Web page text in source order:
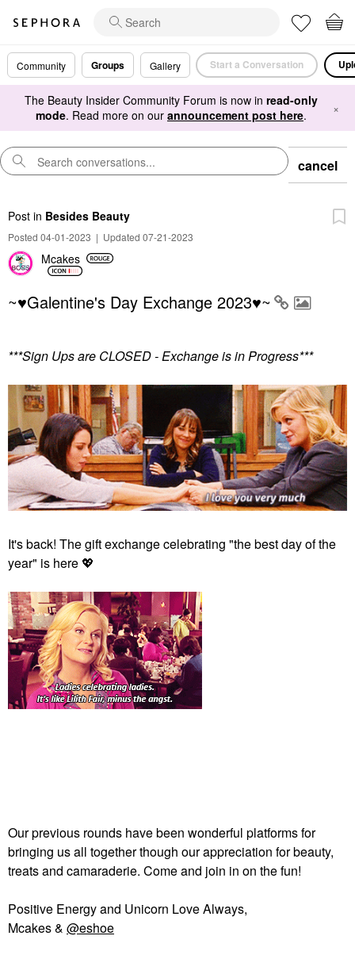
Community Groups Gallery Start a Conversation
The Beauty Insider Community Forum is now in read-only
mode. Read more on our announcement post here. ×
cancel
Post in Besides Beauty
Posted 04-01-2023 | Updated 07-21-2023
Mcakes
~♥Galentine's Day Exchange 2023♥~
***Sign Ups are CLOSED - Exchange is in Progress***
It's back! The gift exchange celebrating "the best day of the
year" is here 💖
Our previous rounds have been wonderful platforms for
bringing us all together though our appreciation for beauty,
treats and camaraderie. Come and join in on the fun!
Positive Energy and Unicorn Love Always,
Mcakes & @eshoe